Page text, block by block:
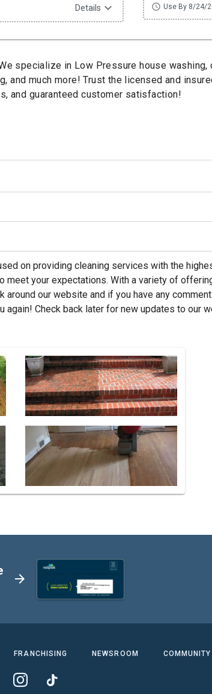
Details expand_more schedule Use By 8/
specialize in Low Pressure house
and much more! Trust the licensed and
and guaranteed customer satisfaction!
on providing cleaning services with the
meet your expectations. With a variety of
around our website and if you have any
again! Check back later for new updates to our
arrow_forward
FRANCHISING NEWSROOM COMMUNITY